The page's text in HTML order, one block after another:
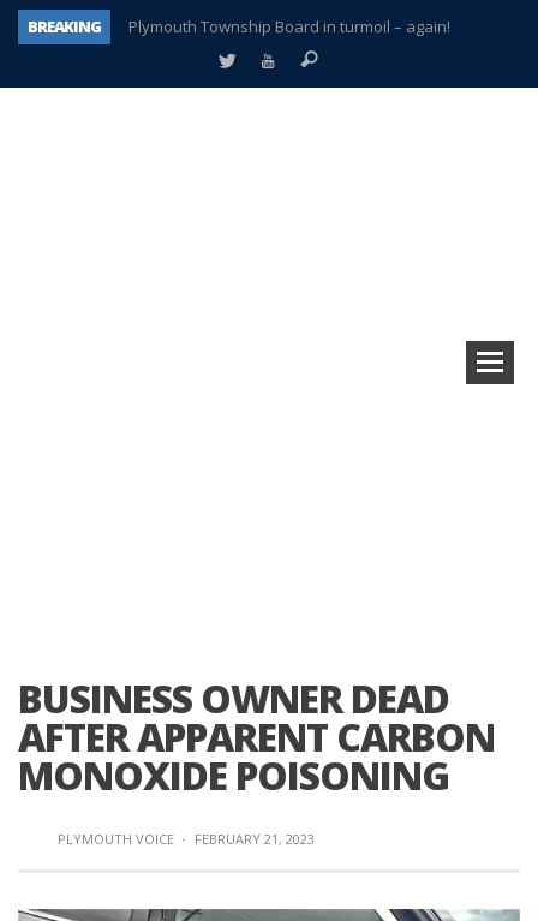
BREAKING
Plymouth Township Board in turmoil – again!
A tale of one city split apart – Historic Northville
BUSINESS OWNER DEAD
AFTER APPARENT CARBON
MONOXIDE POISONING
PLYMOUTH VOICE · FEBRUARY 21, 2023